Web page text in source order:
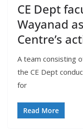
CE Dept
Wayanad
Centre’s
A team consisting
the CE Dept
for
Read More